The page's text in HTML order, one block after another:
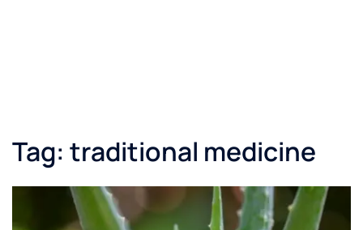
Tag: traditional medicine